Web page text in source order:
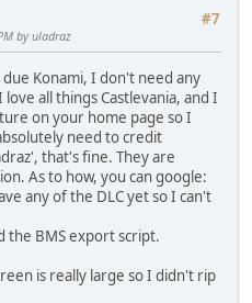
#7
by uladraz
Konami, I don't need any
all things Castlevania, and I
on your home page so I
need to credit
that's fine. They are
As to how, you can google:
any of the DLC yet so I can't
the BMS export script.
is really large so I didn't rip